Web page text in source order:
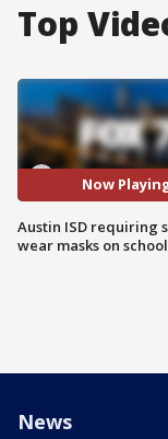
Top
Now
Austin ISD requiring
wear masks on
News